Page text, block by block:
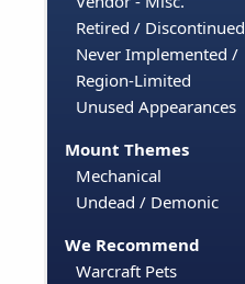
Retired / Discontinued
Never Implemented /
Region-Limited
Unused Appearances
Mount Themes
Mechanical
Undead / Demonic
We Recommend
Warcraft Pets